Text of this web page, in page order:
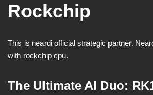
Rockchip
This is neardi official strategic partner.
with rockchip cpu.
The Ultimate AI Duo: